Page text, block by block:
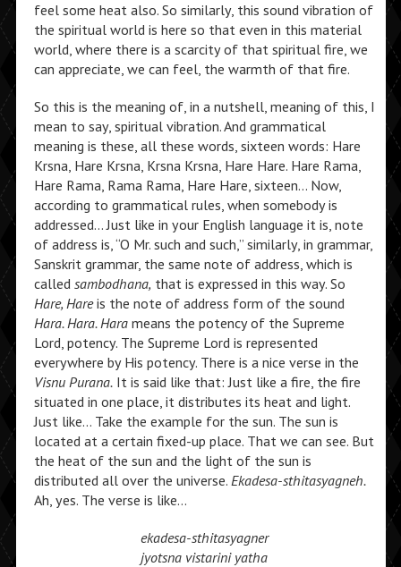
feel some heat also. So similarly, this sound vibration of
the spiritual world is here so that even in this material
world, where there is a scarcity of that spiritual fire, we
can appreciate, we can feel, the warmth of that fire.
So this is the meaning of, in a nutshell, meaning of this, I
mean to say, spiritual vibration. And grammatical
meaning is these, all these words, sixteen words: Hare
Krsna, Hare Krsna, Krsna Krsna, Hare Hare. Hare Rama,
Hare Rama, Rama Rama, Hare Hare, sixteen… Now,
according to grammatical rules, when somebody is
addressed… Just like in your English language it is, note
of address is, “O Mr. such and such,” similarly, in grammar,
Sanskrit grammar, the same note of address, which is
called sambodhana, that is expressed in this way. So
Hare, Hareis the note of address form of the sound
Hara. Hara. Harameans the potency of the Supreme
Lord, potency. The Supreme Lord is represented
everywhere by His potency. There is a nice verse in the
Visnu Purana.It is said like that: Just like a fire, the fire
situated in one place, it distributes its heat and light.
Just like… Take the example for the sun. The sun is
located at a certain fixed-up place. That we can see. But
the heat of the sun and the light of the sun is
distributed all over the universe. Ekadesa-sthitasyagneh.
Ah, yes. The verse is like…
ekadesa-sthitasyagner
jyotsna vistarini yatha